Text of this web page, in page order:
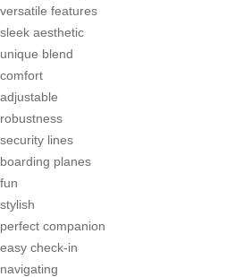
versatile features
sleek aesthetic
unique blend
comfort
adjustable
robustness
security lines
boarding planes
fun
stylish
perfect companion
easy check-in
navigating